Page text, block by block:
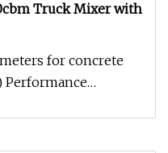
Truck Mixer with
for concrete
Performance